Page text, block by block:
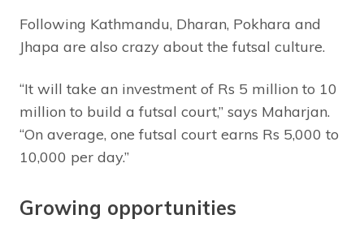
Following Kathmandu, Dharan, Pokhara and
Jhapa are also crazy about the futsal culture.
“It will take an investment of Rs 5 million to 10
million to build a futsal court,” says Maharjan.
“On average, one futsal court earns Rs 5,000 to
10,000 per day.”
Growing opportunities